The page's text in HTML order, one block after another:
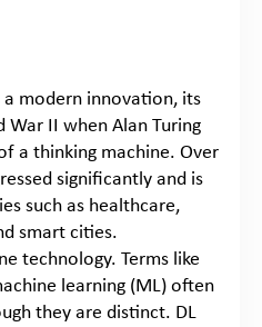
a modern innovation, its
II when Alan Turing
a thinking machine. Over
significantly and is
such as healthcare,
smart cities.
technology. Terms like
learning (ML) often
they are distinct. DL